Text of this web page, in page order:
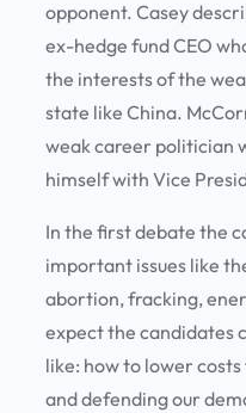
opponent. Casey
ex-hedge fund CEO
the interests of the
state like China.
weak career politician
himself with Vice
In the first debate the
important issues like
abortion, fracking,
expect the candidates
like: how to lower
and defending our